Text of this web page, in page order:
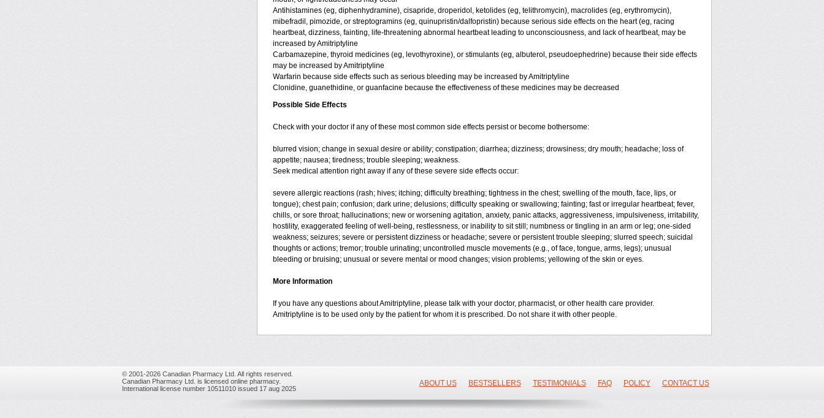
Antihistamines (eg, diphenhydramine), cisapride, droperidol, ketolides (eg, telithromycin), macrolides (eg, erythromycin),
mibefradil, pimozide, or streptogramins (eg, quinupristin/dalfopristin) because serious side effects on the heart (eg, racing
heartbeat, dizziness, fainting, life-threatening abnormal heartbeat leading to unconsciousness, and lack of heartbeat, may be
increased by Amitriptyline
Carbamazepine, thyroid medicines (eg, levothyroxine), or stimulants (eg, albuterol, pseudoephedrine) because their side effects
may be increased by Amitriptyline
Warfarin because side effects such as serious bleeding may be increased by Amitriptyline
Clonidine, guanethidine, or guanfacine because the effectiveness of these medicines may be decreased
Possible Side Effects
Check with your doctor if any of these most common side effects persist or become bothersome:
blurred vision; change in sexual desire or ability; constipation; diarrhea; dizziness; drowsiness; dry mouth; headache; loss of
appetite; nausea; tiredness; trouble sleeping; weakness.
Seek medical attention right away if any of these severe side effects occur:
severe allergic reactions (rash; hives; itching; difficulty breathing; tightness in the chest; swelling of the mouth, face, lips, or
tongue); chest pain; confusion; dark urine; delusions; difficulty speaking or swallowing; fainting; fast or irregular heartbeat; fever,
chills, or sore throat; hallucinations; new or worsening agitation, anxiety, panic attacks, aggressiveness, impulsiveness, irritability,
hostility, exaggerated feeling of well-being, restlessness, or inability to sit still; numbness or tingling in an arm or leg; one-sided
weakness; seizures; severe or persistent dizziness or headache; severe or persistent trouble sleeping; slurred speech; suicidal
thoughts or actions; tremor; trouble urinating; uncontrolled muscle movements (e.g., of face, tongue, arms, legs); unusual
bleeding or bruising; unusual or severe mental or mood changes; vision problems; yellowing of the skin or eyes.
More Information
If you have any questions about Amitriptyline, please talk with your doctor, pharmacist, or other health care provider.
Amitriptyline is to be used only by the patient for whom it is prescribed. Do not share it with other people.
© 2001-2026 Canadian Pharmacy Ltd. All rights reserved.
Canadian Pharmacy Ltd. is licensed online pharmacy.
International license number 10511010 issued 17 aug 2025
ABOUT US BESTSELLERS TESTIMONIALS FAQ POLICY CONTACT US